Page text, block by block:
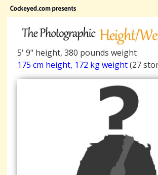
5' 9" height, 380 pounds weight
175 cm height, 172 kg weight(27